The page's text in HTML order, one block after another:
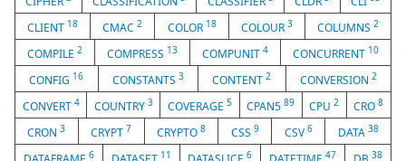
CLIENT 18 CMAC2 COLOR 18 COLOUR 3 COLUMNS 2
COMPILE 2 COMPRESS 13 COMPUNIT 4 CONCURRENT 10
CONFIG 16 CONSTANTS 3 CONTENT2 CONVERSION 2
CONVERT 4 COUNTRY 3 COVERAGE 5 CPAN589 CPU2 CRO8
CRON3 CRYPT 7 CRYPTO8 CSS 9 CSV 6 DATA 38
6 11 6 47 38